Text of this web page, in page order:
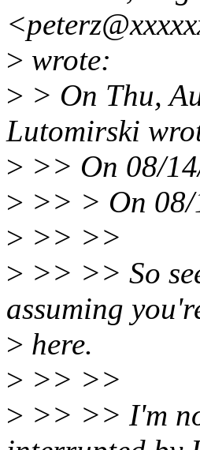
> wrote:
> > On Thu,
Lutomirski
> >> On 08/
> >> > On
> >> >>
> >> >> So
assuming
> here.
> >> >>
> >> >> I'm